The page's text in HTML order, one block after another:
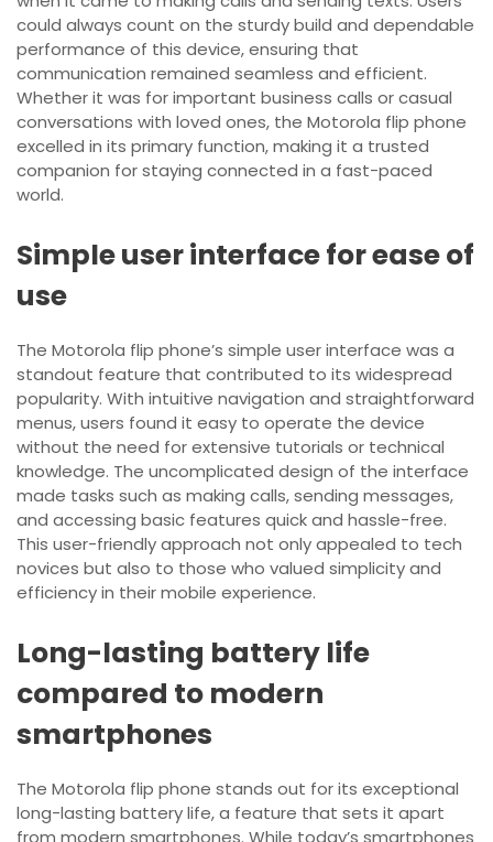
could always count on the sturdy build and dependable
performance of this device, ensuring that
communication remained seamless and efficient.
Whether it was for important business calls or casual
conversations with loved ones, the Motorola flip phone
excelled in its primary function, making it a trusted
companion for staying connected in a fast-paced
world.
Simple user interface for ease of
use
The Motorola flip phone’s simple user interface was a
standout feature that contributed to its widespread
popularity. With intuitive navigation and straightforward
menus, users found it easy to operate the device
without the need for extensive tutorials or technical
knowledge. The uncomplicated design of the interface
made tasks such as making calls, sending messages,
and accessing basic features quick and hassle-free.
This user-friendly approach not only appealed to tech
novices but also to those who valued simplicity and
efficiency in their mobile experience.
Long-lasting battery life
compared to modern
smartphones
The Motorola flip phone stands out for its exceptional
long-lasting battery life, a feature that sets it apart
from modern smartphones. While today’s smartphones